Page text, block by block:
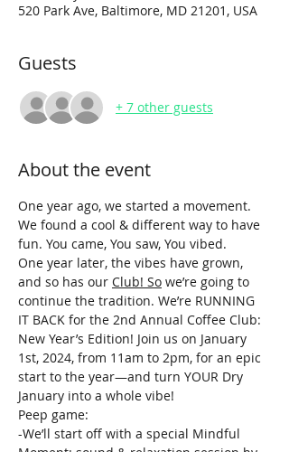
520 Park Ave, Baltimore, MD 21201, USA
Guests
+ 7 other guests
About the event
One year ago, we started a movement.
We found a cool & different way to have
fun. You came, You saw, You vibed.
One year later, the vibes have grown,
and so has our Club! So we’re going to
continue the tradition. We’re RUNNING
IT BACK for the 2nd Annual Coffee Club:
New Year’s Edition! Join us on January
1st, 2024, from 11am to 2pm, for an epic
start to the year—and turn YOUR Dry
January into a whole vibe!
Peep game:
-We’ll start off with a special Mindful